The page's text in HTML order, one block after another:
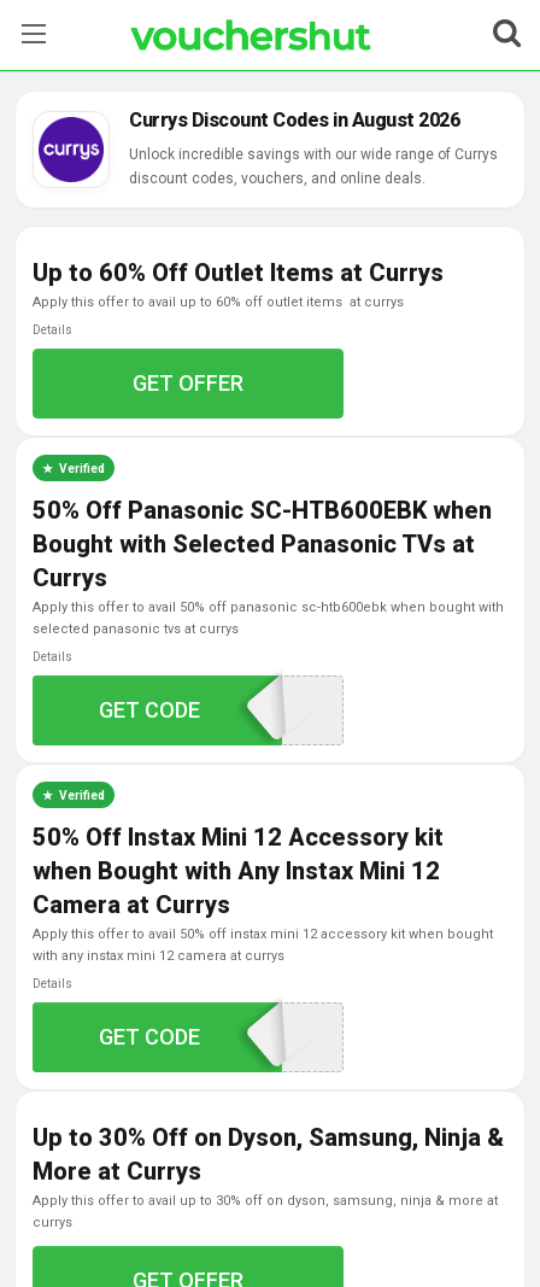
Categories
Contact Us
Currys Discount Codes in August 2026
Unlock incredible savings with our wide range of Currys
discount codes, vouchers, and online deals.
Up to 60% Off Outlet Items at Currys
apply this offer to avail up to 60% off outlet items at currys
Details
GET OFFER
Verified
50% Off Panasonic SC-HTB600EBK when
Bought with Selected Panasonic TVs at
Currys
apply this offer to avail 50% off panasonic sc-htb600ebk when bought with
selected panasonic tvs at currys
Details
HTB600
GET CODE
Verified
50% Off Instax Mini 12 Accessory kit
when Bought with Any Instax Mini 12
Camera at Currys
apply this offer to avail 50% off instax mini 12 accessory kit when bought
with any instax mini 12 camera at currys
Details
INSMIN50
GET CODE
Up to 30% Off on Dyson, Samsung, Ninja &
More at Currys
apply this offer to avail up to 30% off on dyson, samsung, ninja & more at
currys
GET OFFER